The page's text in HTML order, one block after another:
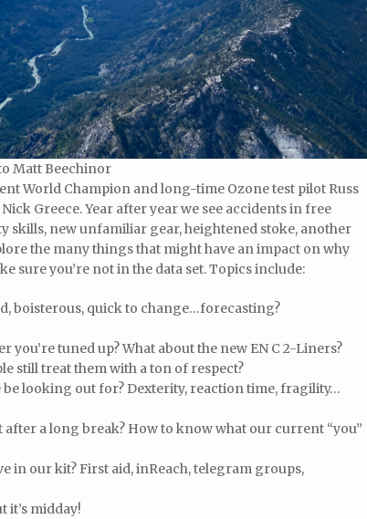
Matt Beechinor
World Champion and long-time Ozone test pilot Russ
Greece. Year after year we see accidents in free
skills, new unfamiliar gear, heightened stoke, another
the many things that might have an impact on why
sure you’re not in the data set. Topics include:
boisterous, quick to change…forecasting?
tuned up? What about the new EN C 2-Liners?
still treat them with a ton of respect?
looking out for? Dexterity, reaction time, fragility…
a long break? How to know what our current “you”
in our kit? First aid, inReach, telegram groups,
it’s midday!